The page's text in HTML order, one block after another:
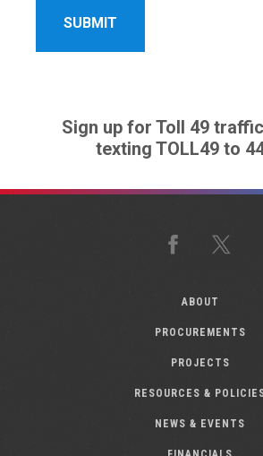
Sign up for Toll 49
texting TOLL49 to
Facebook
ABOUT
PROCUREMENTS
PROJECTS
RESOURCES &
NEWS & EVENTS